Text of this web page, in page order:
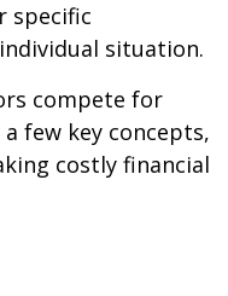
specific
situation.
compete for
few key concepts,
costly financial